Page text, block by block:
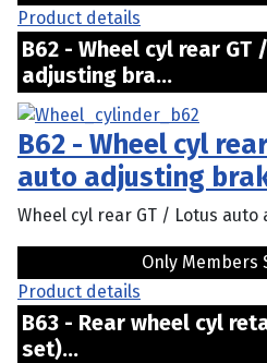
Product details
B62 - Wheel cyl rear
adjusting bra...
B62 - Wheel cyl
auto adjusting
Wheel cyl rear GT / Lotus
Only Members
Product details
B63 - Rear wheel cyl
set)...